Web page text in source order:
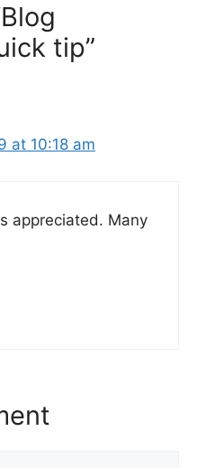
tip”
at 10:18 am
appreciated. Many